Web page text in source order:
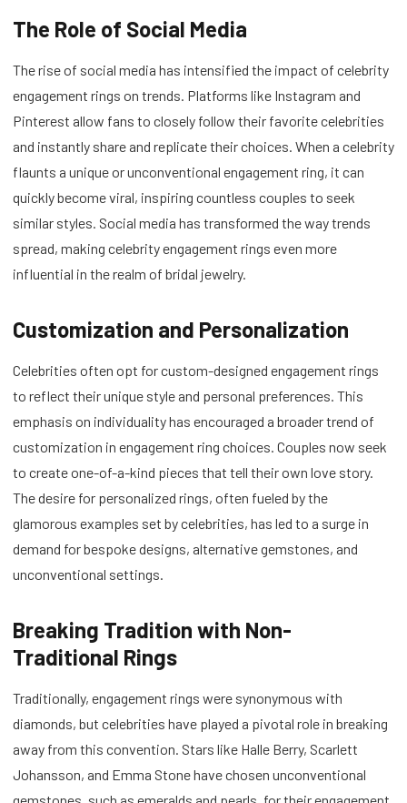
The Role of Social Media
The rise of social media has intensified the impact of celebrity
engagement rings on trends. Platforms like Instagram and
Pinterest allow fans to closely follow their favorite celebrities
and instantly share and replicate their choices. When a celebrity
flaunts a unique or unconventional engagement ring, it can
quickly become viral, inspiring countless couples to seek
similar styles. Social media has transformed the way trends
spread, making celebrity engagement rings even more
influential in the realm of bridal jewelry.
Customization and Personalization
Celebrities often opt for custom-designed engagement rings
to reflect their unique style and personal preferences. This
emphasis on individuality has encouraged a broader trend of
customization in engagement ring choices. Couples now seek
to create one-of-a-kind pieces that tell their own love story.
The desire for personalized rings, often fueled by the
glamorous examples set by celebrities, has led to a surge in
demand for bespoke designs, alternative gemstones, and
unconventional settings.
Breaking Tradition with Non-
Traditional Rings
Traditionally, engagement rings were synonymous with
diamonds, but celebrities have played a pivotal role in breaking
away from this convention. Stars like Halle Berry, Scarlett
Johansson, and Emma Stone have chosen unconventional